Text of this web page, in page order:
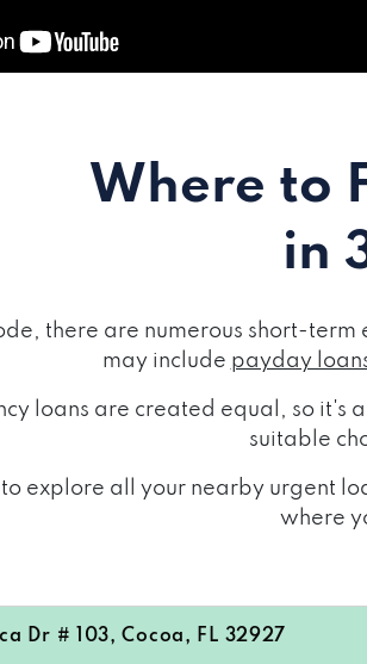
Where to
in
there are numerous short-
may include payday
loans are created equal, so it's
suitable
to explore all your nearby urgent
where
Dr # 103, Cocoa, FL 32927